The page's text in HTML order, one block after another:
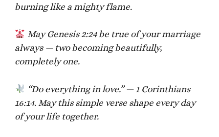
burning like a mighty flame.
May Genesis 2:24 be true of your marriage
always — two becoming beautifully,
completely one.
“Do everything in love.” — 1 Corinthians
16:14. May this simple verse shape every day
of your life together.